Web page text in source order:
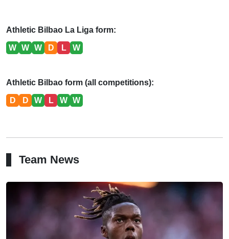
Athletic Bilbao La Liga form:
W W W D L W
Athletic Bilbao form (all competitions):
D D W L W W
Team News